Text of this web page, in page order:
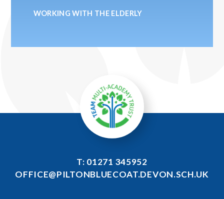
WORKING WITH THE ELDERLY
T: 01271 345952
OFFICE@PILTONBLUECOAT.DEVON.SCH.UK